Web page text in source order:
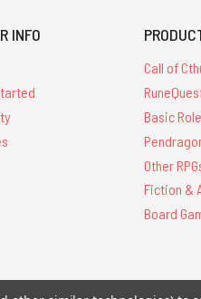
INFO
Call of
Basic
Other
Fiction &
Board